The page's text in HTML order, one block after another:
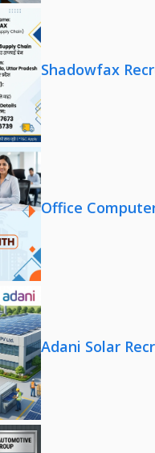
Shadowfax
Office
Adani Solar